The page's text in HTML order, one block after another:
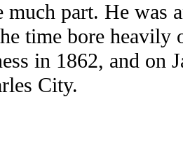
much part. He was
time bore heavily
in 1862, and on
City.